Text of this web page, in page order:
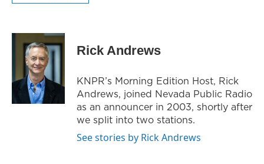
Rick Andrews
KNPR’s Morning Edition Host, Rick
Andrews, joined Nevada Public Radio
as an announcer in 2003, shortly after
we split into two stations.
See stories by Rick Andrews